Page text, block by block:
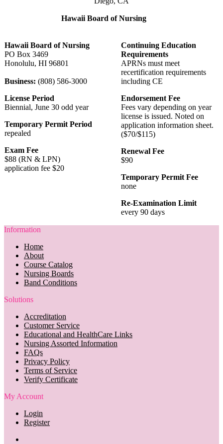
Hawaii Board of Nursing
Hawaii Board of Nursing
PO Box 3469
Honolulu, HI 96801
Business: (808) 586-3000
License Period
Biennial, June 30 odd year
Temporary Permit Period
repealed
Exam Fee
$88 (RN & LPN)
application fee $20
Continuing Education
Requirements
APRNs must meet
recertification requirements
including CE
Endorsement Fee
Fees vary depending on year
license is issued. Noted on
application information sheet.
($70/$115)
Renewal Fee
$90
Temporary Permit Fee
none
Re-Examination Limit
every 90 days
Information
Home
About
Course Catalog
Nursing Boards
Band Conditions
Solutions
Accreditation
Customer Service
Educational and HealthCare Links
Nursing Assorted Information
FAQs
Privacy Policy
Terms of Service
Verify Certificate
My Account
Login
Register